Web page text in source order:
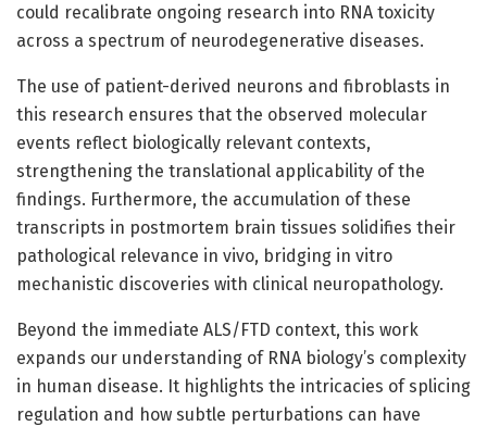
could recalibrate ongoing research into RNA toxicity
across a spectrum of neurodegenerative diseases.
The use of patient-derived neurons and fibroblasts in
this research ensures that the observed molecular
events reflect biologically relevant contexts,
strengthening the translational applicability of the
findings. Furthermore, the accumulation of these
transcripts in postmortem brain tissues solidifies their
pathological relevance in vivo, bridging in vitro
mechanistic discoveries with clinical neuropathology.
Beyond the immediate ALS/FTD context, this work
expands our understanding of RNA biology’s complexity
in human disease. It highlights the intricacies of splicing
regulation and how subtle perturbations can have